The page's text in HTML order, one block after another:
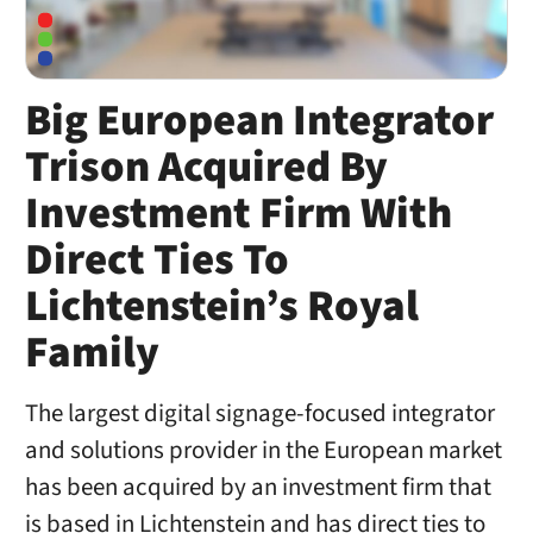
Big European Integrator
Trison Acquired By
Investment Firm With
Direct Ties To
Lichtenstein’s Royal
Family
The largest digital signage-focused integrator
and solutions provider in the European market
has been acquired by an investment firm that
is based in Lichtenstein and has direct ties to